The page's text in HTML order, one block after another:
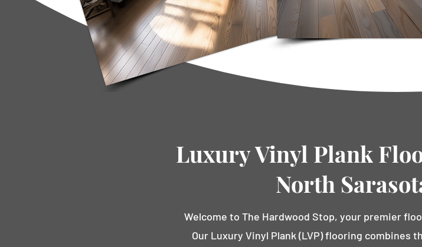
Luxury Vinyl Plank
North
Welcome to The Hardwood Stop, your premier
Our Luxury Vinyl Plank (LVP) flooring combines